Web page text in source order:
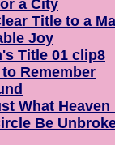
a City
Title to a
Joy
Title 01 clip8
Remember
What Heaven
Be